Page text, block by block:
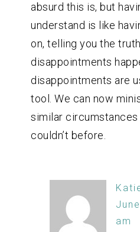
absurd this is, but
understand is like
on, telling you the
disappointments
disappointments are
tool. We can now
similar circumstances
couldn’t before.
am